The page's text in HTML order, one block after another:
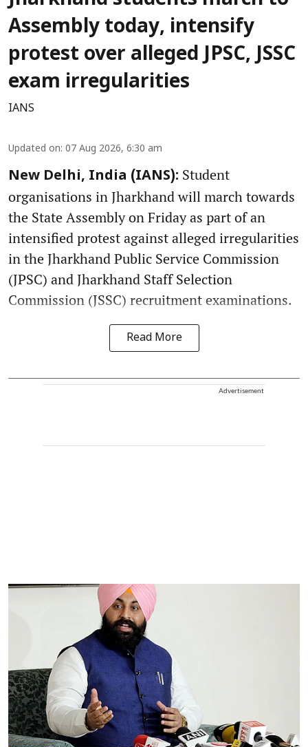
Assembly today, intensify
protest over alleged JPSC, JSSC
exam irregularities
IANS
Updated on: 07 Aug 2026, 6:30 am
New Delhi, India (IANS): Student
organisations in Jharkhand will march towards
the State Assembly on Friday as part of an
intensified protest against alleged irregularities
in the Jharkhand Public Service Commission
(JPSC) and Jharkhand Staff Selection
Commission (JSSC) recruitment examinations.
Read More
Advertisement